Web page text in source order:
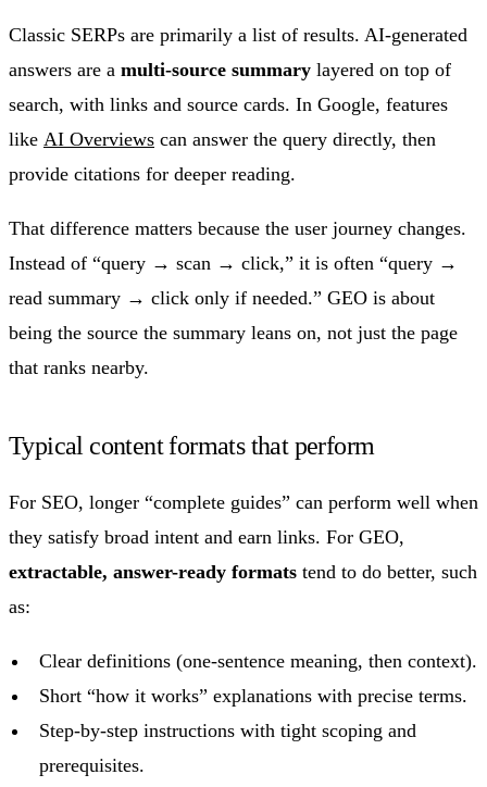
Classic SERPs are primarily a list of results. AI-generated
answers are a multi-source summary layered on top of
search, with links and source cards. In Google, features
like AI Overviews can answer the query directly, then
provide citations for deeper reading.
That difference matters because the user journey changes.
Instead of “query → scan → click,” it is often “query →
read summary → click only if needed.” GEO is about
being the source the summary leans on, not just the page
that ranks nearby.
Typical content formats that perform
For SEO, longer “complete guides” can perform well when
they satisfy broad intent and earn links. For GEO,
extractable, answer-ready formats tend to do better, such
as:
Clear definitions (one-sentence meaning, then context).
Short “how it works” explanations with precise terms.
Step-by-step instructions with tight scoping and
prerequisites.